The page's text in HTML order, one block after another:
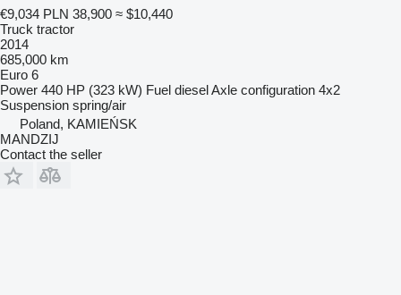
€9,034 PLN 38,900 ≈ $10,440
Truck tractor
2014
685,000 km
Euro 6
Power 440 HP (323 kW) Fuel dieselAxle configuration 4x2
Suspension spring/air
Poland, KAMIEŃSK
MANDZIJ
Contact the seller